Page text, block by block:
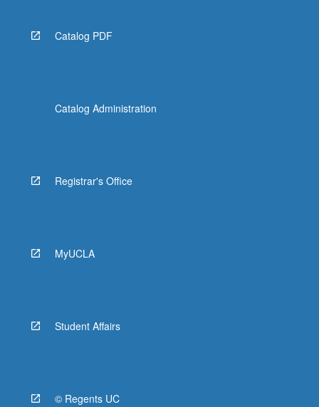
Catalog PDF
Catalog Administration
Registrar's Office
MyUCLA
Student Affairs
© Regents UC